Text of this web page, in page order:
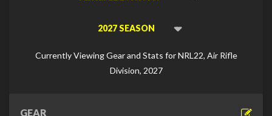
Viewing
Viewing
Currently Viewing Gear and Stats for NRL22, Air Rifle
Division, 2027
GEAR